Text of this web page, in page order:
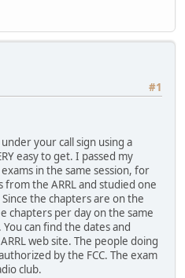
#1
your call sign using a
easy to get. I passed my
in the same session, for
the ARRL and studied one
the chapters are on the
chapters per day on the same
can find the dates and
web site. The people doing
by the FCC. The exam
club.